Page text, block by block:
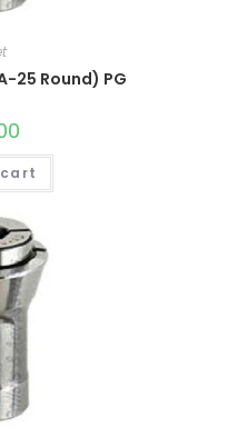
25 Round) PG